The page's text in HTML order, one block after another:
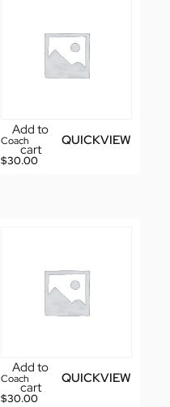
Add to
cart
QUICKVIEW
Coach
$30.00
Add to
cart
QUICKVIEW
Coach
$30.00